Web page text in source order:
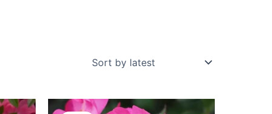
OriginalCurrent